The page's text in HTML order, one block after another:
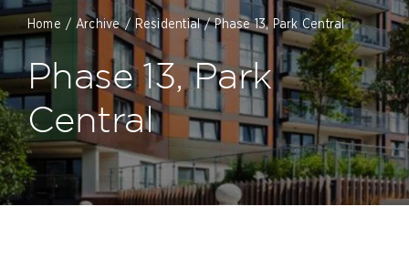
Home Archive Residential Phase 13, Park Central
Phase 13, Park
Central